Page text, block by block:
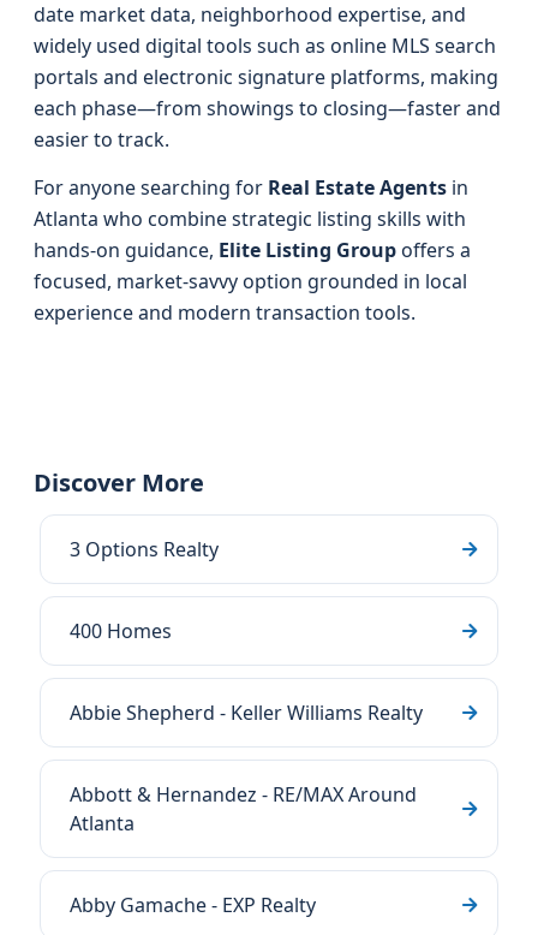
date market data, neighborhood expertise, and
widely used digital tools such as online MLS search
portals and electronic signature platforms, making
each phase—from showings to closing—faster and
easier to track.
For anyone searching for Real Estate Agents in
Atlanta who combine strategic listing skills with
hands-on guidance, Elite Listing Groupoffers a
focused, market-savvy option grounded in local
experience and modern transaction tools.
Discover More
3 Options Realty
400 Homes
Abbie Shepherd - Keller Williams Realty
Abbott & Hernandez - RE/MAX Around
Atlanta
Abby Gamache - EXP Realty